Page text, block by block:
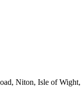
Niton, Isle of